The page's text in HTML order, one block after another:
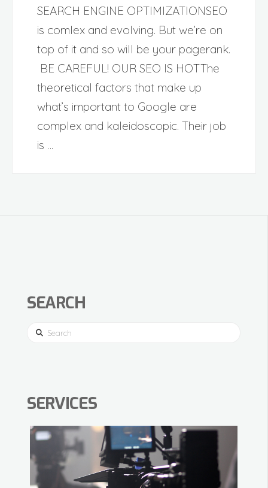
SEARCH ENGINE OPTIMIZATIONSEO
is comlex and evolving. But we’re on
top of it and so will be your pagerank.
BE CAREFUL! OUR SEO IS HOTThe
theoretical factors that make up
what’s important to Google are
complex and kaleidoscopic. Their job
is …
SEARCH
Search
SERVICES